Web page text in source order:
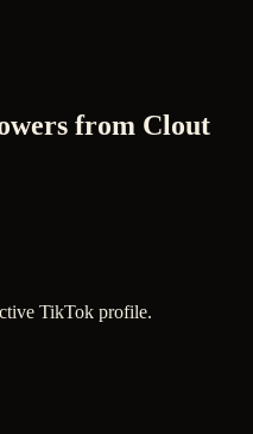
from Clout
TikTok profile.